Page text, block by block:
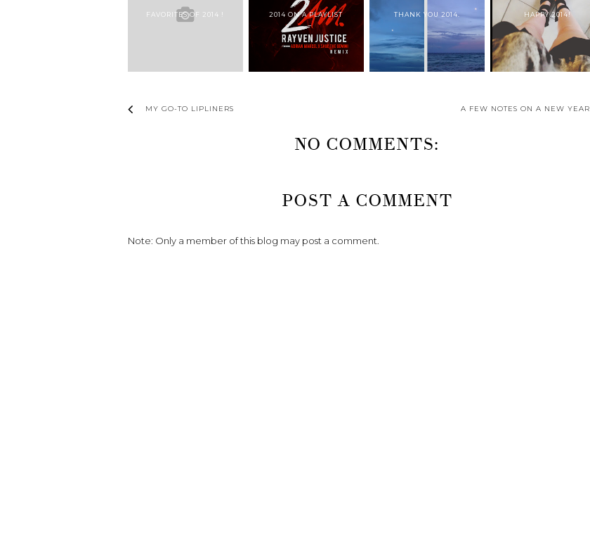
FAVORITES OF 2014 ! 2014 ON A PLAYLIST THANK YOU 2014. HAPPY 2014!
MY GO-TO LIPLINERS A FEW NOTES ON A NEW YEAR
NO COMMENTS:
POST A COMMENT
Note: Only a member of this blog may post a comment.